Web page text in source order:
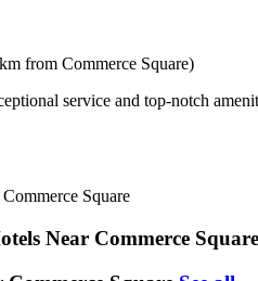
from Commerce Square)
service and top-notch
Square
Near Commerce Square